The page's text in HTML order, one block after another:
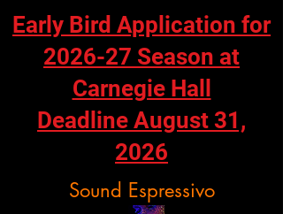
Sound Espressivo
Early Bird Application for
2026-27 Season at
Carnegie Hall
Deadline August 31,
2026